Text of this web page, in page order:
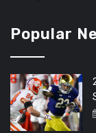
Popular